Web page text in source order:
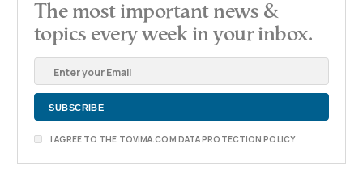
The most important news &
topics every week in your inbox.
I AGREE TO THE TOVIMA.COM DATA PROTECTION POLICY